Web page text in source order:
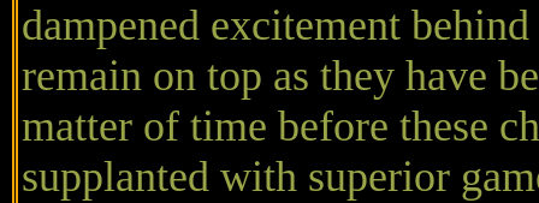
dampened excitement
remain on top as they have
matter of time before these
supplanted with superior